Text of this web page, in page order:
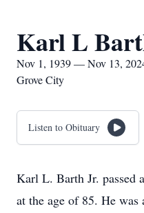
Karl L
Nov 1, 1939 — Nov 13,
Grove City
Listen to Obituary
Karl L. Barth Jr. passed
at the age of 85. He was